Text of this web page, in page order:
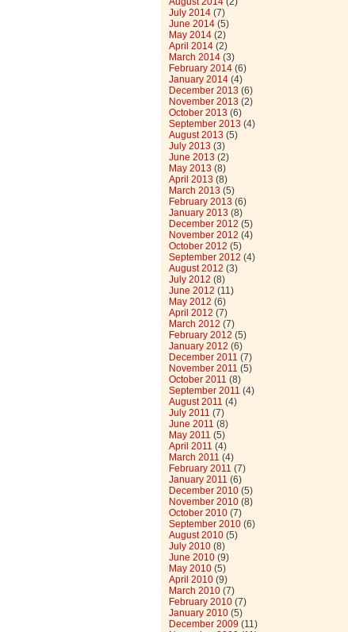
July 2014(7)
June 2014(5)
May 2014(2)
April 2014(2)
March 2014(3)
February 2014(6)
January 2014(4)
December 2013 (6)
November 2013 (2)
October 2013 (6)
September 2013 (4)
August 2013 (5)
July 2013 (3)
June 2013 (2)
May 2013 (8)
April 2013 (8)
March 2013 (5)
February 2013 (6)
January 2013 (8)
December 2012 (5)
November 2012 (4)
October 2012 (5)
September 2012 (4)
August 2012 (3)
July 2012 (8)
June 2012 (11)
May 2012 (6)
April 2012 (7)
March 2012 (7)
February 2012 (5)
January 2012 (6)
December 2011 (7)
November 2011 (5)
October 2011 (8)
September 2011 (4)
August 2011 (4)
July 2011 (7)
June 2011 (8)
May 2011 (5)
April 2011 (4)
March 2011 (4)
February 2011 (7)
January 2011 (6)
December 2010(5)
November 2010(8)
October 2010(7)
September 2010(6)
August 2010(5)
July 2010(8)
June 2010(9)
May 2010(5)
April 2010(9)
March 2010(7)
February 2010(7)
January 2010(5)
December 2009 (11)